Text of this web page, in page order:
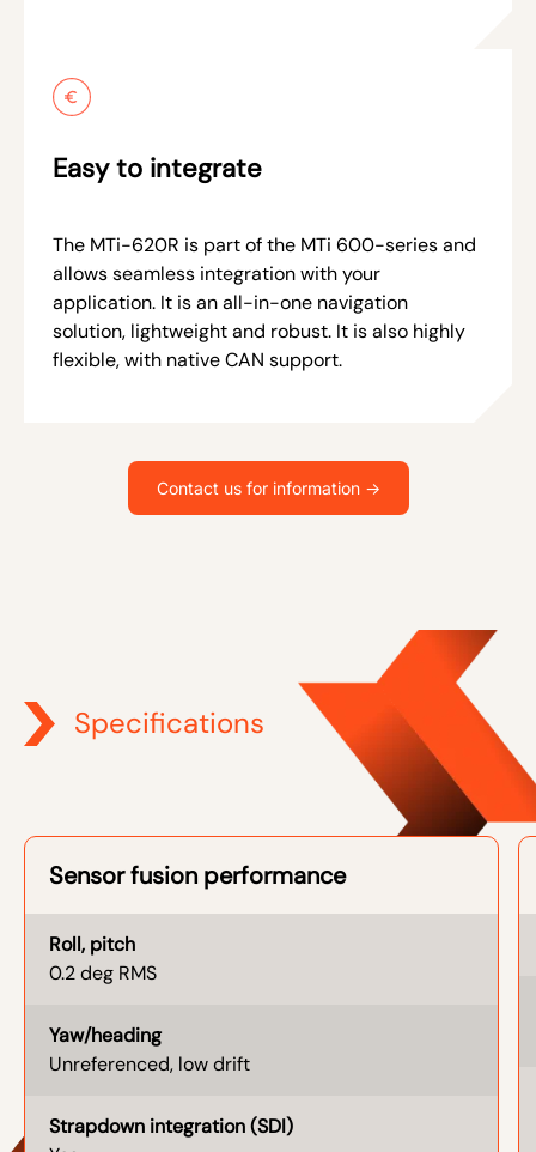
Easy to integrate
The MTi-620R is part of the MTi 600-series and
allows seamless integration with your
application. It is an all-in-one navigation
solution, lightweight and robust. It is also highly
flexible, with native CAN support.
Contact us for information ->
Specifications
Sensor fusion performance
Roll, pitch
0.2 deg RMS
Yaw/heading
Unreferenced, low drift
Strapdown integration (SDI)